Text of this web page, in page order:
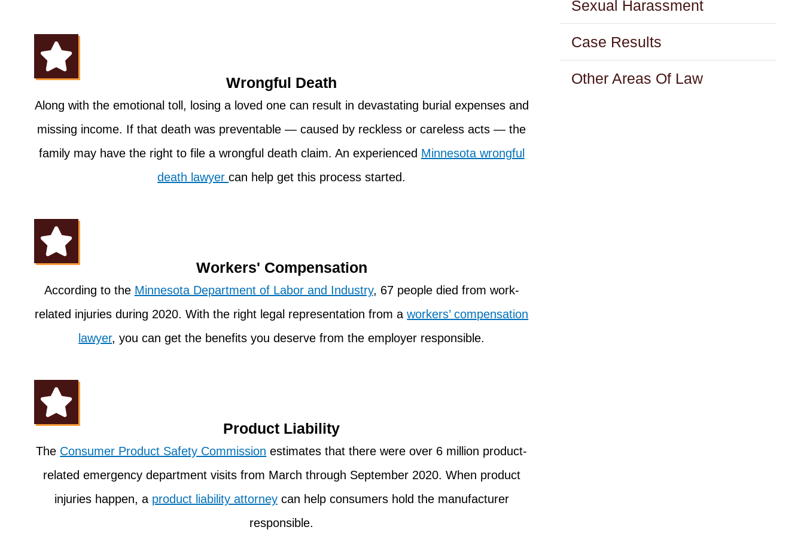
Wrongful Death
Along with the emotional toll, losing a loved one can result in devastating burial expenses and
missing income. If that death was preventable — caused by reckless or careless acts — the
family may have the right to file a wrongful death claim. An experienced Minnesota wrongful
death lawyercan help get this process started.
Workers' Compensation
According to the Minnesota Department of Labor and Industry, 67 people died from work-
related injuries during 2020. With the right legal representation from aworkers’ compensation
lawyer, you can get the benefits you deserve from the employer responsible.
Product Liability
The Consumer Product Safety Commission estimates that there were over 6 million product-
related emergency department visits from March through September 2020. When product
injuries happen, a product liability attorneycan help consumers hold the manufacturer
responsible.
Sexual Harassment
Case Results
Other Areas Of Law